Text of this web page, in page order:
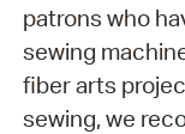
patrons who
sewing
fiber arts
sewing, we